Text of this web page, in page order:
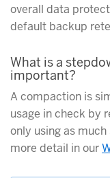
overall data
default backup
What is a
important?
A compaction is
usage in check by
only using as
more detail in our